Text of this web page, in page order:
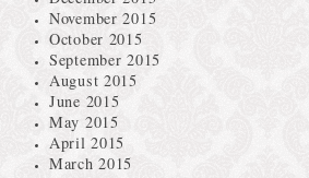
November 2015
October 2015
September 2015
August 2015
June 2015
May 2015
April 2015
March 2015